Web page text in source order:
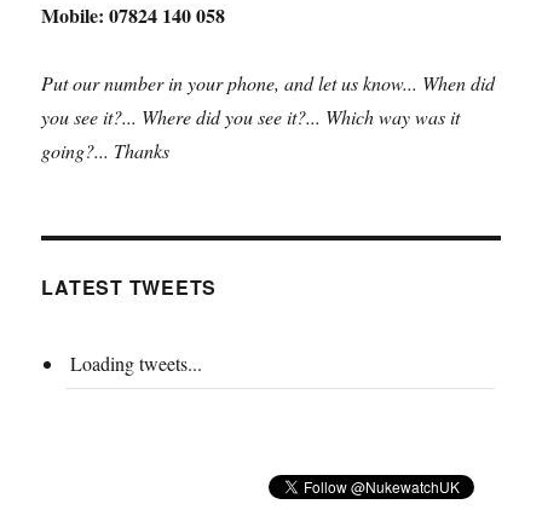
Mobile: 07824 140 058
Put our number in your phone, and let us know... When did
you see it?... Where did you see it?... Which way was it
going?... Thanks
LATEST TWEETS
Loading tweets...